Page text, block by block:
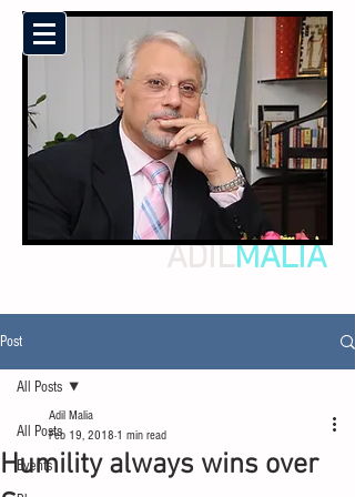
ADILMALIA
Post
All Posts
Events
All Posts
Humility always wins over
Adil Malia
Feb 19, 2018 1 min read